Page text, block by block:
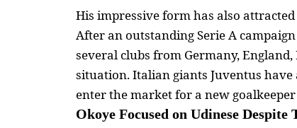
His impressive form has also
After an outstanding Serie A
several clubs from Germany,
situation. Italian giants Juventus
enter the market for a new
Okoye Focused on Udinese